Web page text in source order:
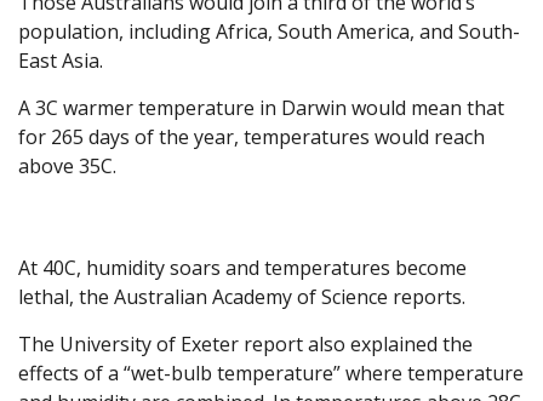
population, including Africa, South America, and South-
East Asia.
A 3C warmer temperature in Darwin would mean that
for 265 days of the year, temperatures would reach
above 35C.
At 40C, humidity soars and temperatures become
lethal, the Australian Academy of Science reports.
The University of Exeter report also explained the
effects of a “wet-bulb temperature” where temperature